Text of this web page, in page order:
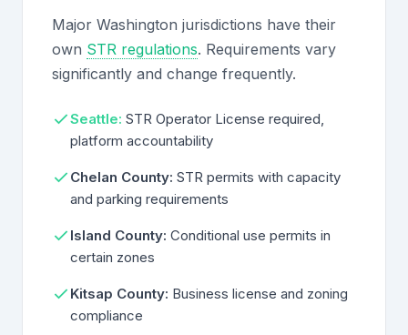
Major Washington jurisdictions have their
own STR regulations. Requirements vary
significantly and change frequently.
Seattle: STR Operator License required,
platform accountability
Chelan County: STR permits with capacity
and parking requirements
Island County: Conditional use permits in
certain zones
Kitsap County: Business license and zoning
compliance